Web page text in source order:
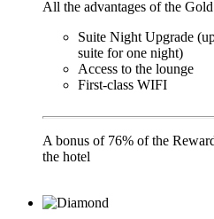
All the advantages of the
Suite Night Upgrade
suite for one night)
Access to the lounge
First-class WIFI
A bonus of 76% of the
the hotel